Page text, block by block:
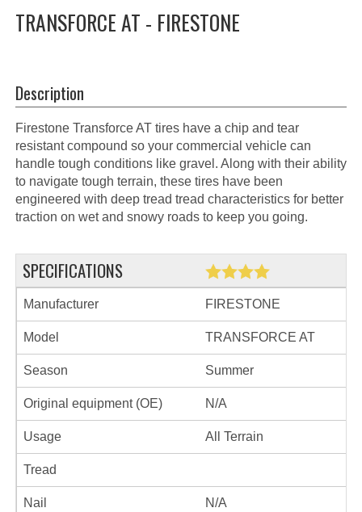
TRANSFORCE AT - FIRESTONE
Description
Firestone Transforce AT tires have a chip and tear
resistant compound so your commercial vehicle can
handle tough conditions like gravel. Along with their ability
to navigate tough terrain, these tires have been
engineered with deep tread tread characteristics for better
traction on wet and snowy roads to keep you going.
SPECIFICATIONS
Manufacturer FIRESTONE
Model TRANSFORCE AT
Season Summer
Original equipment (OE) N/A
Usage All Terrain
Tread
Nail N/A